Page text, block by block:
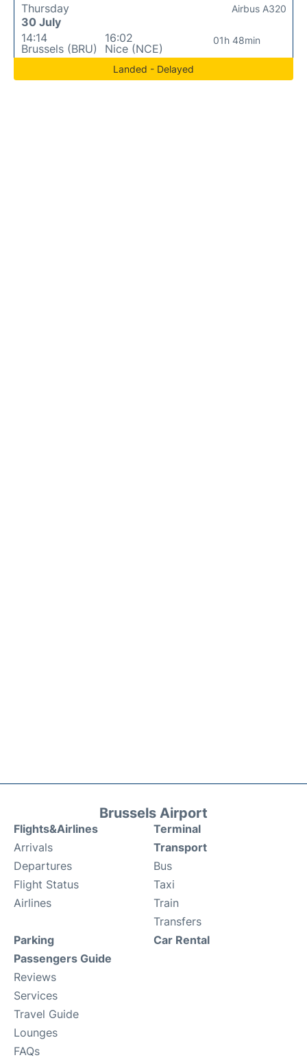
Thursday
30 July
14:14
Brussels (BRU)
16:02
Nice (NCE)
01h 48min
Airbus A320
Landed - Delayed
Brussels Airport
Flights&Airlines
Arrivals
Departures
Flight Status
Airlines
Terminal
Transport
Bus
Taxi
Train
Transfers
Parking
Passengers Guide
Reviews
Services
Travel Guide
Lounges
FAQs
Car Rental